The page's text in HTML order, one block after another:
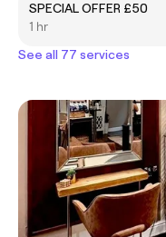
SPECIAL OFFER £50
1 hr
See all 77 services